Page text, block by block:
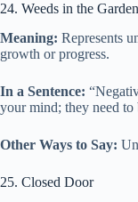
24. Weeds in the Garden
Meaning: Represents
growth or progress.
In a Sentence:
your mind; they need
Other Ways to Say:
25. Closed Door